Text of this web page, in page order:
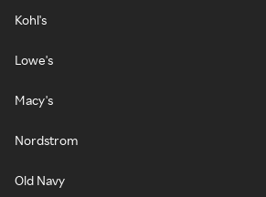
Kohl's
Lowe's
Macy's
Nordstrom
Old Navy